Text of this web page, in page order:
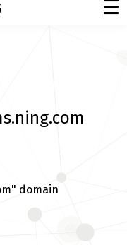
domain